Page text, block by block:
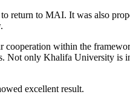
return to MAI. It was also
within the
Not only Khalifa University is
excellent result.